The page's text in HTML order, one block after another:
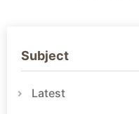
Subject
Latest